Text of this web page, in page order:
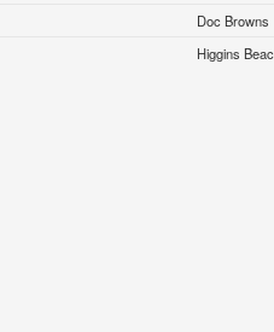
Doc Browns
Higgins